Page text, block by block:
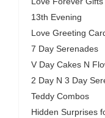
13th Evening
Love Greeting
7 Day Serenades
V Day Cakes N
2 Day N 3 Day
Teddy Combos
Hidden Surprises